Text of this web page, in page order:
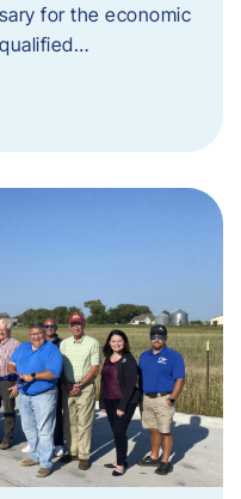
for the economic